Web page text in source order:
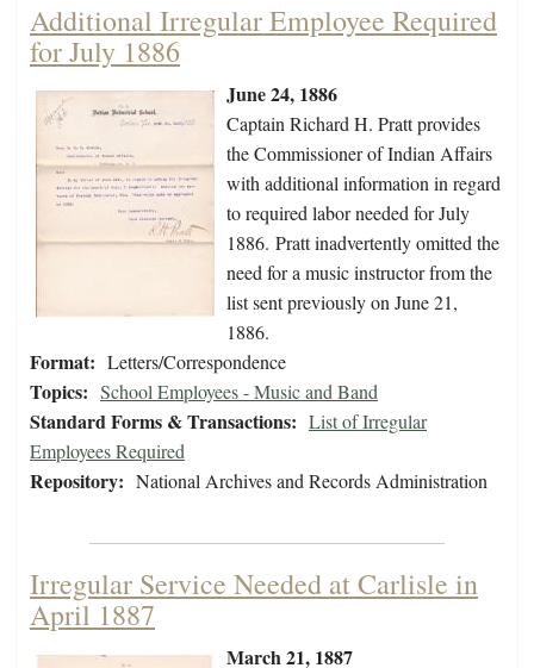
Additional Irregular Employee Required
for July 1886
June 24, 1886
Captain Richard H. Pratt provides
the Commissioner of Indian Affairs
with additional information in regard
to required labor needed for July
1886. Pratt inadvertently omitted the
need for a music instructor from the
list sent previously on June 21,
1886.
Format: Letters/Correspondence
Topics: School Employees - Music and Band
Standard Forms & Transactions: List of Irregular
Employees Required
Repository: National Archives and Records Administration
Irregular Service Needed at Carlisle in
April 1887
March 21, 1887